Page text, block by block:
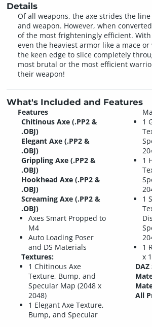
Details
Of all weapons, the axe strides the
and weapon. However, when
of the most frighteningly efficient.
even the heaviest armor like a mace
the keen edge to slice completely
most brutal or the most efficient
their weapon!
What's Included and Features
Features
Chitinous Axe (.PP2 &
.OBJ)
Elegant Axe (.PP2 &
.OBJ)
Grippling Axe (.PP2 &
.OBJ)
Hookhead Axe (.PP2 &
.OBJ)
Screaming Axe (.PP2 &
.OBJ)
Axes Smart Propped to
M4
Auto Loading Poser
and DS Materials
Textures:
1 Chitinous Axe
Texture, Bump, and
Specular Map (2048 x
2048)
1 Elegant Axe Texture,
Bump, and Specular
1
1
1
1
x
All